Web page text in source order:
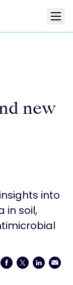
new
into
in soil,